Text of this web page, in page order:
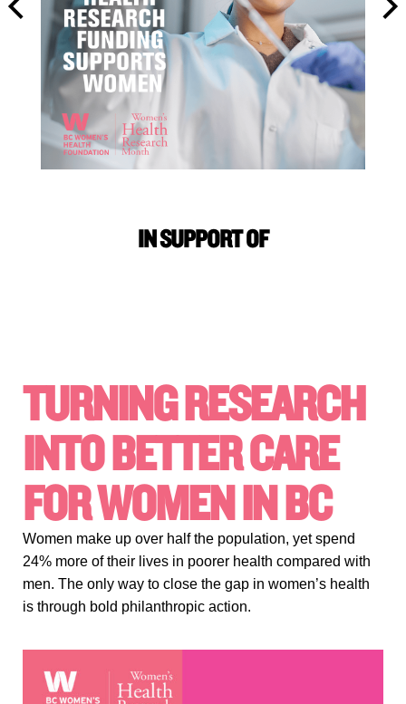
IN SUPPORT OF
TURNING RESEARCH
INTO BETTER CARE
FOR WOMEN IN BC
Women make up over half the population, yet spend
24% more of their lives in poorer health compared with
men. The only way to close the gap in women’s health
is through bold philanthropic action.